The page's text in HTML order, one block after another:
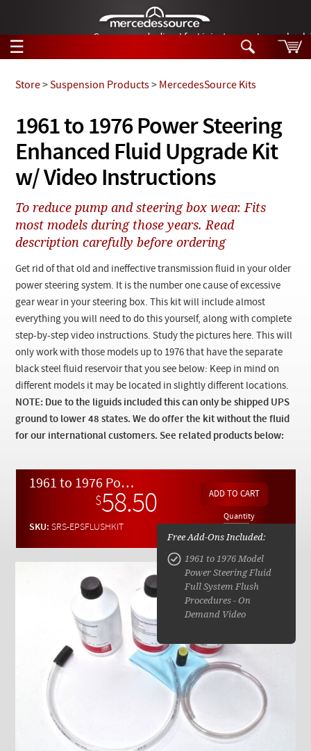
German-made diesel fuel injector nozzles are
☰
Tech Help
Products
Support
Manuals
News
Customer Login
Checkout
Search
Tech Help
Products
Videos
Collections
1961 to 1976 Power Steering
Enhanced Fluid Upgrade Kit
w/ Video Instructions
Store>Suspension Products> MercedesSource Kits
To reduce pump and steering box wear. Fits
most models during those years. Read
description carefully before ordering
Get rid of that old and ineffective transmission fluid in your older
power steering system. It is the number one cause of excessive
gear wear in your steering box. This kit will include almost
everything you will need to do this yourself, along with complete
step-by-step video instructions. Study the pictures here. This will
only work with those models up to 1976 that have the separate
black steel fluid reservoir that you see below: Keep in mind on
different models it may be located in slightly different locations.
NOTE: Due to the liguids included this can only be shipped UPS
ground to lower 48 states. We do offer the kit without the fluid
for our international customers. See related products below:
1961 to 1976 Power Steering Enhanced Fluid Upgrade Kit w/ Video Instructions
$58.50
SKU:SRS-EPSFLUSHKIT
Quantity
Free Add-Ons Included:
1961 to 1976 Model
Power Steering Fluid
Full System Flush
Procedures - On
Demand Video